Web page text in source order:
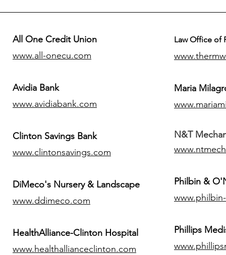
All One Credit Union
www.all-onecu.com
Avidia Bank
www.avidiabank.com
Clinton Savings Bank
www.clintonsavings.com
DiMeco's Nursery & Landscape
www.ddimeco.com
HealthAlliance-Clinton Hospital
www.healthallianceclinton.com
Law Office of
Maria
N&T
Philbin &
​Phillips